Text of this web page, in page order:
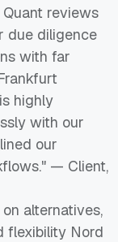
reviews
due diligence
with far
highly
with our
our
— Client,
alternatives,
flexibility Nord